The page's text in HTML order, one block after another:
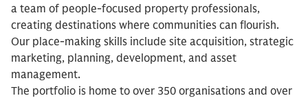
a team of people-focused property professionals,
creating destinations where communities can flourish.
Our place-making skills include site acquisition, strategic
marketing, planning, development, and asset
management.
The portfolio is home to over 350 organisations and over